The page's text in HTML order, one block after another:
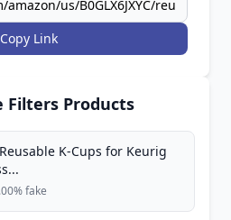
Copy Link
Filters Products
Reusable K-Cups for Keurig
fake